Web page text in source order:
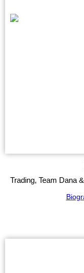
Trading, Team Dana